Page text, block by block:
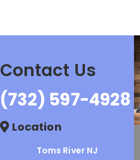
Contact Us
(732) 597-4928
Location
Toms River NJ